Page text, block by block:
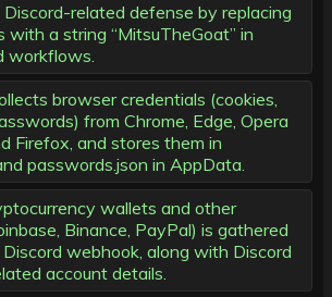
related defense by replacing
with a string “MitsuTheGoat” in
workflows.
browser credentials (cookies,
from Chrome, Edge, Opera
Firefox, and stores them in
passwords.json in AppData.
wallets and other
Binance, PayPal) is gathered
webhook, along with Discord
account details.